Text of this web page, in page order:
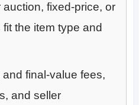
fixed-price, or
the item type and
final-value fees,
and seller